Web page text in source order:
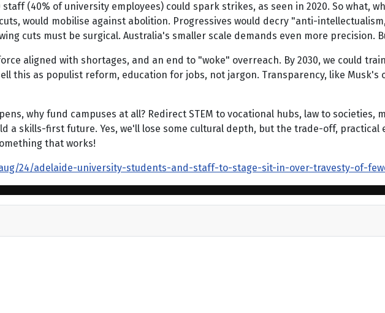
(40% of university employees) could spark strikes, as seen in 2020. So what,
would mobilise against abolition. Progressives would decry "anti-
cuts must be surgical. Australia's smaller scale demands even more precision.
aligned with shortages, and an end to "woke" overreach. By 2030, we could
this as populist reform, education for jobs, not jargon. Transparency, like Musk's
why fund campuses at all? Redirect STEM to vocational hubs, law to societies,
a skills-first future. Yes, we'll lose some cultural depth, but the trade-off,
that works!
24/adelaide-university-students-and-staff-to-stage-sit-in-over-travesty-of-